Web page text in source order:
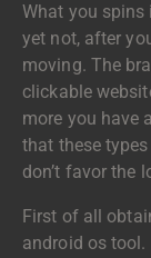
What you spins
yet not, after
moving. The
clickable
more you have
that these
don’t favor the
First of all
android os tool.